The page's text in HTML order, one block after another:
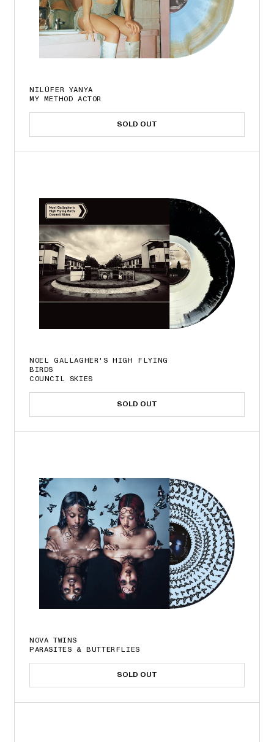
NILÜFER YANYA
MY METHOD ACTOR
SOLD OUT
NOEL GALLAGHER'S HIGH FLYING
BIRDS
COUNCIL SKIES
SOLD OUT
NOVA TWINS
PARASITES & BUTTERFLIES
SOLD OUT